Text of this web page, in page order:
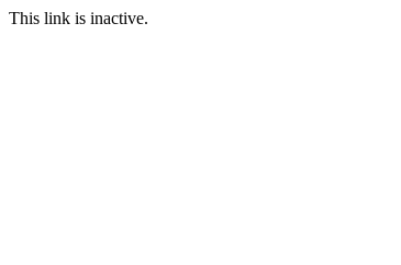
This link is inactive.